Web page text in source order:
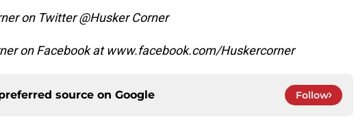
on Twitter @Husker Corner
on Facebook at www.facebook.com/Huskercorner
source on Google Follow